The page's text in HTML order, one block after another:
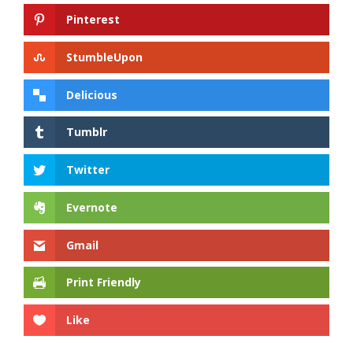
Pinterest
StumbleUpon
Delicious
Tumblr
Twitter
Evernote
Gmail
Print Friendly
Like